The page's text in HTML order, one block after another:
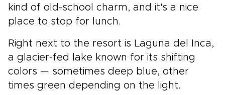
kind of old-school charm, and it's a nice
place to stop for lunch.
Right next to the resort is Laguna del Inca,
a glacier-fed lake known for its shifting
colors — sometimes deep blue, other
times green depending on the light.